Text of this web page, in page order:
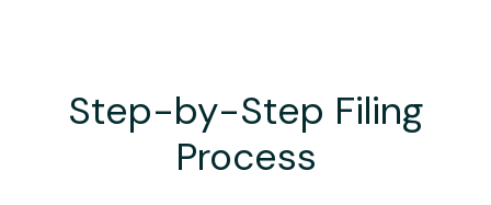
Step-by-Step Filing
Process